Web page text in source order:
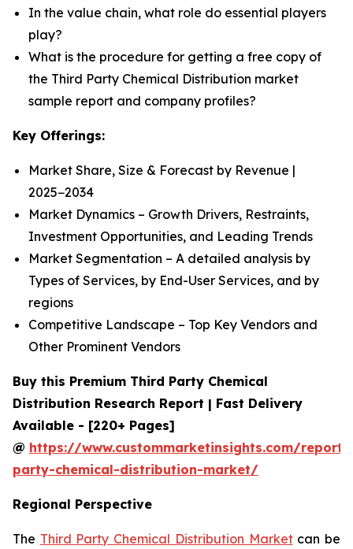
In the value chain, what role do essential players
play?
What is the procedure for getting a free copy of
the Third Party Chemical Distribution market
sample report and company profiles?
Key Offerings:
Market Share, Size & Forecast by Revenue |
2025−2034
Market Dynamics – Growth Drivers, Restraints,
Investment Opportunities, and Leading Trends
Market Segmentation – A detailed analysis by
Types of Services, by End-User Services, and by
regions
Competitive Landscape – Top Key Vendors and
Other Prominent Vendors
Buy this Premium Third Party Chemical
Distribution Research Report | Fast Delivery
Available - [220+ Pages]
@ https://www.custommarketinsights.com/
party-chemical-distribution-market/
Regional Perspective
The Third Party Chemical Distribution Marketcan be